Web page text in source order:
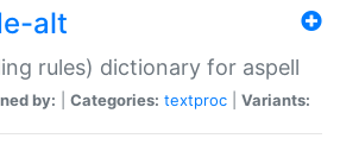
alt
rules) dictionary for aspell
by: Categories: textproc Variants: